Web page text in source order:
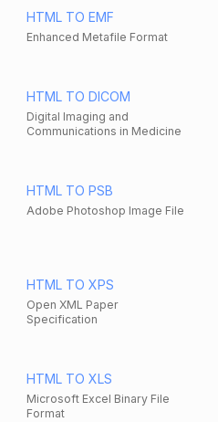
HTML TO EMF
Enhanced Metafile Format
HTML TO DICOM
Digital Imaging and
Communications in Medicine
HTML TO PSB
Adobe Photoshop Image File
HTML TO XPS
Open XML Paper
Specification
HTML TO XLS
Microsoft Excel Binary File
Format